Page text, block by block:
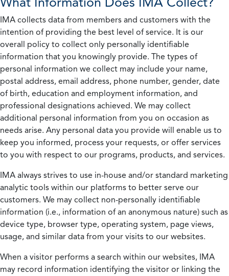
IMA collects data from members and customers with the
intention of providing the best level of service. It is our
overall policy to collect only personally identifiable
information that you knowingly provide. The types of
personal information we collect may include your name,
postal address, email address, phone number, gender, date
of birth, education and employment information, and
professional designations achieved. We may collect
additional personal information from you on occasion as
needs arise. Any personal data you provide will enable us to
keep you informed, process your requests, or offer services
to you with respect to our programs, products, and services.
IMA always strives to use in-house and/or standard marketing
analytic tools within our platforms to better serve our
customers. We may collect non-personally identifiable
information (i.e., information of an anonymous nature) such as
device type, browser type, operating system, page views,
usage, and similar data from your visits to our websites.
When a visitor performs a search within our websites, IMA
may record information identifying the visitor or linking the